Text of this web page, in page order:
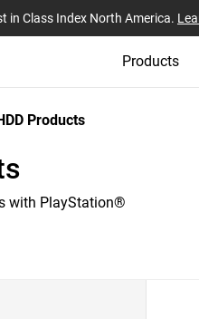
in Class Index North America.
Products
Products
with PlayStation®